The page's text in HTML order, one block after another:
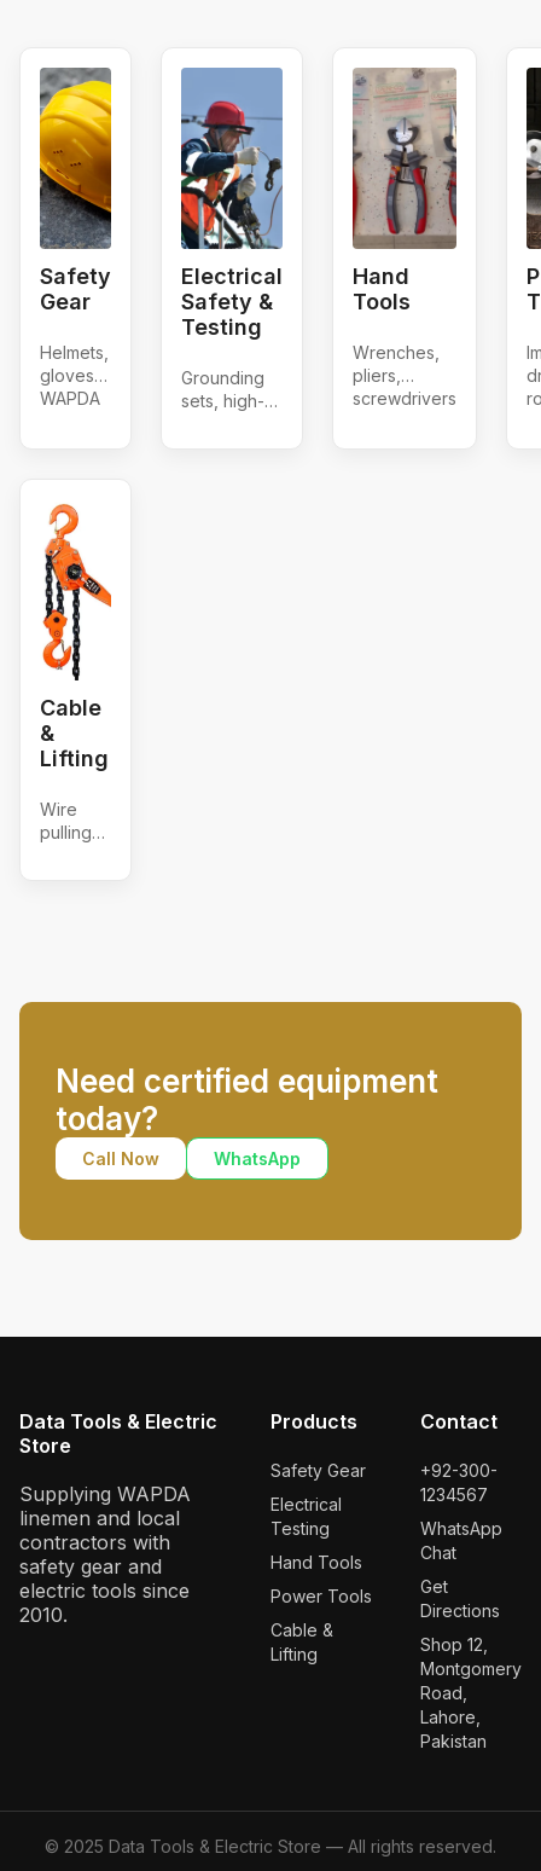
Safety
Gear
Helmets,
gloves,
WAPDA
Electrical
Safety &
Testing
Grounding
sets, high-
Hand
Tools
Wrenches,
pliers,
screwdrivers
Cable
&
Lifting
Wire
pulling
Need certified equipment
today?
Call Now WhatsApp
Data Tools & Electric
Store
Supplying WAPDA
linemen and local
contractors with
safety gear and
electric tools since
2010.
Products
Safety Gear
Electrical
Testing
Hand Tools
Power Tools
Cable &
Lifting
Contact
+92-300-
1234567
WhatsApp
Chat
Get
Directions
Shop 12,
Montgomery
Road,
Lahore,
Pakistan
© 2025 Data Tools & Electric Store — All rights reserved.